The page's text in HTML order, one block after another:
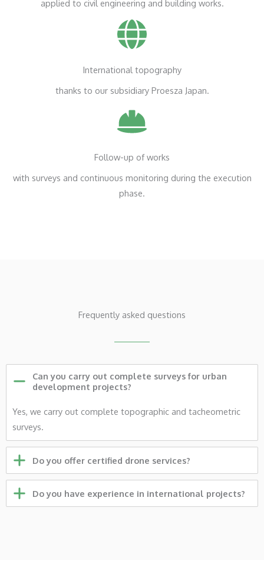
applied to civil engineering and building works.
International topography
thanks to our subsidiary Proesza Japan.
Follow-up of works
with surveys and continuous monitoring during the execution
phase.
Frequently asked questions
Can you carry out complete surveys for urban
development projects?
Yes, we carry out complete topographic and tacheometric
surveys.
Do you offer certified drone services?
Do you have experience in international projects?